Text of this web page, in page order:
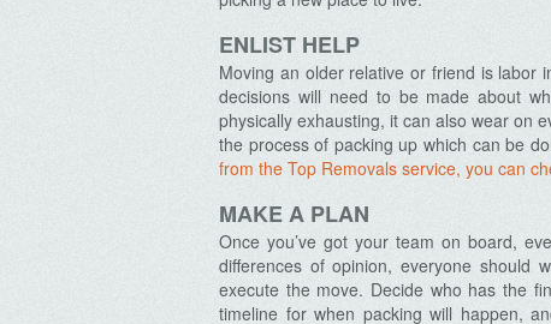
ENLIST HELP
Moving an older relative or friend is labor
decisions will need to be made about
physically exhausting, it can also wear on
the process of packing up which can be
from the Top Removals service, you can
MAKE A PLAN
Once you’ve got your team on board,
differences of opinion, everyone should
execute the move. Decide who has the
timeline for when packing will happen,